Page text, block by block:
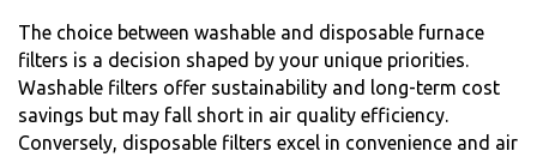
The choice between washable and disposable furnace
filters is a decision shaped by your unique priorities.
Washable filters offer sustainability and long-term cost
savings but may fall short in air quality efficiency.
Conversely, disposable filters excel in convenience and air